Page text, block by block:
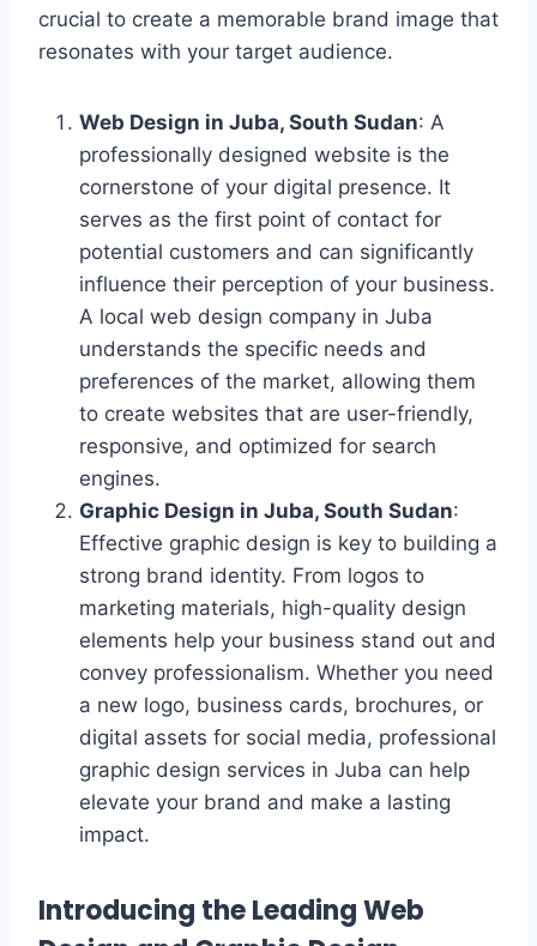
crucial to create a memorable brand image that
resonates with your target audience.
Web Design in Juba, South Sudan: A
professionally designed website is the
cornerstone of your digital presence. It
serves as the first point of contact for
potential customers and can significantly
influence their perception of your business.
A local web design company in Juba
understands the specific needs and
preferences of the market, allowing them
to create websites that are user-friendly,
responsive, and optimized for search
engines.
Graphic Design in Juba, South Sudan:
Effective graphic design is key to building a
strong brand identity. From logos to
marketing materials, high-quality design
elements help your business stand out and
convey professionalism. Whether you need
a new logo, business cards, brochures, or
digital assets for social media, professional
graphic design services in Juba can help
elevate your brand and make a lasting
impact.
Introducing the Leading Web